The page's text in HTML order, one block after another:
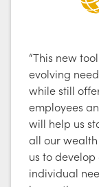
“This new
evolving
while still
employees
will help us
all our
us to
individual